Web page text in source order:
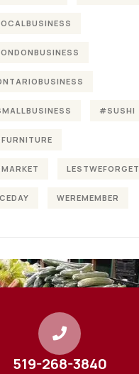
#SUSHI
LESTWEFORGET
WEREMEMBER
519-268-3840